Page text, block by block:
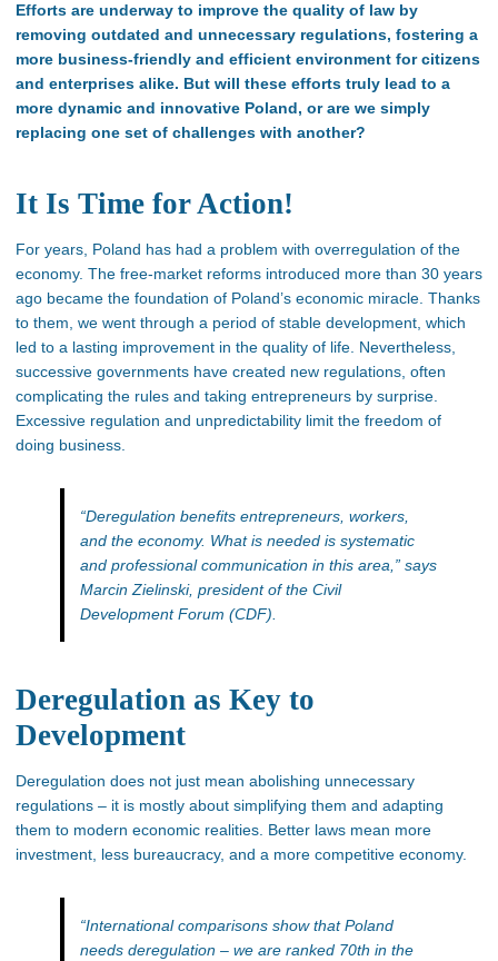
Efforts are underway to improve the quality of law by
removing outdated and unnecessary regulations, fostering a
more business-friendly and efficient environment for citizens
and enterprises alike. But will these efforts truly lead to a
more dynamic and innovative Poland, or are we simply
replacing one set of challenges with another?
It Is Time for Action!
For years, Poland has had a problem with overregulation of the
economy. The free-market reforms introduced more than 30 years
ago became the foundation of Poland’s economic miracle. Thanks
to them, we went through a period of stable development, which
led to a lasting improvement in the quality of life. Nevertheless,
successive governments have created new regulations, often
complicating the rules and taking entrepreneurs by surprise.
Excessive regulation and unpredictability limit the freedom of
doing business.
“Deregulation benefits entrepreneurs, workers,
and the economy. What is needed is systematic
and professional communication in this area,” says
Marcin Zielinski, president of the Civil
Development Forum (CDF).
Deregulation as Key to
Development
Deregulation does not just mean abolishing unnecessary
regulations – it is mostly about simplifying them and adapting
them to modern economic realities. Better laws mean more
investment, less bureaucracy, and a more competitive economy.
“International comparisons show that Poland
needs deregulation – we are ranked 70th in the